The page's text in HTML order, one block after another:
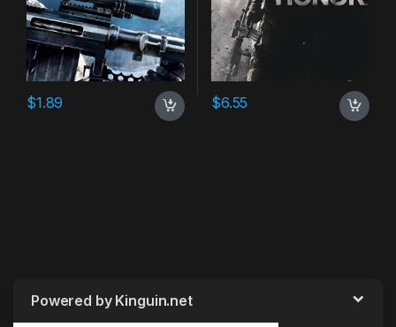
$1.89 $6.55
Powered by Kinguin.net